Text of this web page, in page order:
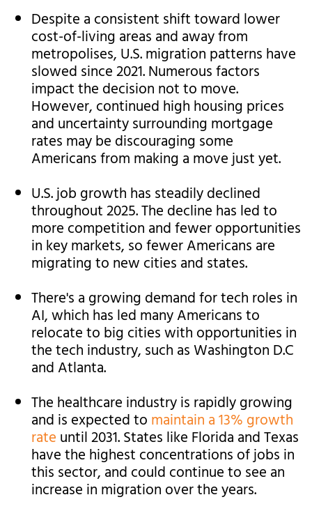
Despite a consistent shift toward lower
cost-of-living areas and away from
metropolises, U.S. migration patterns have
slowed since 2021. Numerous factors
impact the decision not to move.
However, continued high housing prices
and uncertainty surrounding mortgage
rates may be discouraging some
Americans from making a move just yet.
U.S. job growth has steadily declined
throughout 2025. The decline has led to
more competition and fewer opportunities
in key markets, so fewer Americans are
migrating to new cities and states.
There's a growing demand for tech roles in
AI, which has led many Americans to
relocate to big cities with opportunities in
the tech industry, such as Washington D.C
and Atlanta.
The healthcare industry is rapidly growing
and is expected tomaintain a 13% growth
rateuntil 2031. States like Florida and Texas
have the highest concentrations of jobs in
this sector, and could continue to see an
increase in migration over the years.